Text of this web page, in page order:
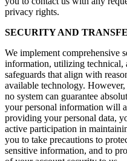
privacy rights.
SECURITY AND
We implement comprehensive
information, utilizing technical,
safeguards that align with
available technology.
no system can guarantee
your personal information will
providing your personal data,
active participation in
you to take precautions to
sensitive information, and to